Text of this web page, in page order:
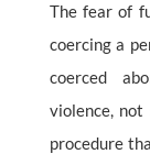
The fear of
coercing a
coerced
violence,
procedure